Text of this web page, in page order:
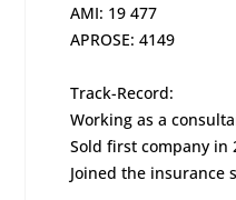
AMI: 19 477
APROSE: 4149
Track-Record:
Working as a
Sold first company in
Joined the insurance